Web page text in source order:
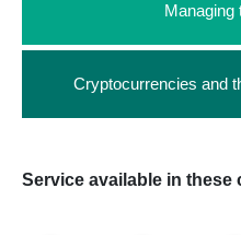
Managing
Cryptocurrencies and
Service available in these